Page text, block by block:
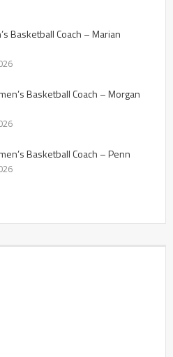
Basketball Coach – Marian
Basketball Coach – Morgan
Basketball Coach – Penn